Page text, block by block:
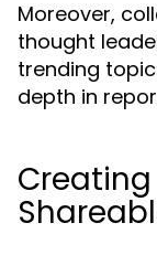
Moreover,
thought
trending
depth in